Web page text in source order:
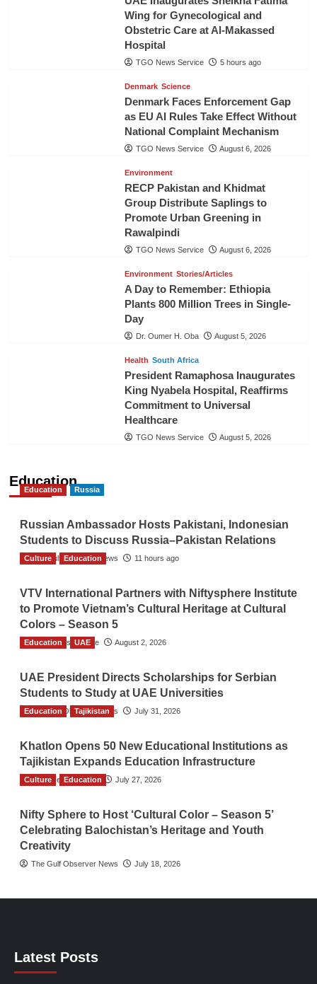
Wing for Gynecological and
Obstetric Care at Al-Makassed
Hospital
TGO News Service 5 hours ago
Denmark Science
Denmark Faces Enforcement Gap
as EU AI Rules Take Effect Without
National Complaint Mechanism
TGO News Service August 6, 2026
Environment
RECP Pakistan and Khidmat
Group Distribute Saplings to
Promote Urban Greening in
Rawalpindi
TGO News Service August 6, 2026
Environment Stories/Articles
A Day to Remember: Ethiopia
Plants 800 Million Trees in Single-
Day
Dr. Oumer H. Oba August 5, 2026
Health South Africa
President Ramaphosa Inaugurates
King Nyabela Hospital, Reaffirms
Commitment to Universal
Healthcare
TGO News Service August 5, 2026
Education
Education Russia
Russian Ambassador Hosts Pakistani, Indonesian
Students to Discuss Russia–Pakistan Relations
The Gulf Observer News 11 hours ago
Culture Education
VTV International Partners with Niftysphere Institute
to Promote Vietnam’s Cultural Heritage at Cultural
Colors – Season 5
TGO News Service August 2, 2026
Education UAE
UAE President Directs Scholarships for Serbian
Students to Study at UAE Universities
The Gulf Observer News July 31, 2026
Education Tajikistan
Khatlon Opens 50 New Educational Institutions as
Tajikistan Expands Education Infrastructure
TGO News Service July 27, 2026
Culture Education
Nifty Sphere to Host ‘Cultural Color – Season 5’
Celebrating Balochistan’s Heritage and Youth
Creativity
The Gulf Observer News July 18, 2026
Latest Posts